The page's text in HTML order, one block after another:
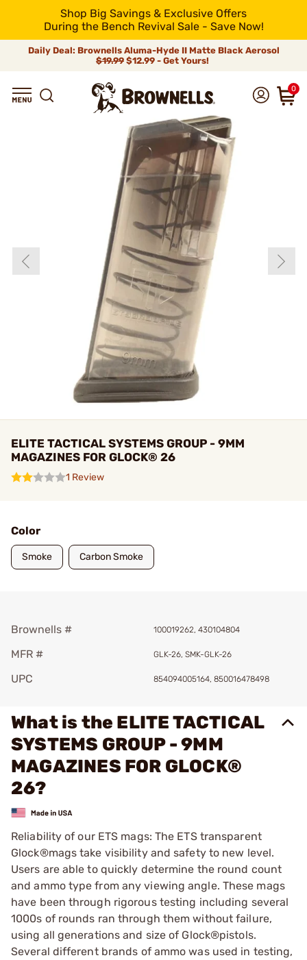
Shop Big Savings & Exclusive Offers
During the Bench Revival Sale - Save Now!
Daily Deal: Brownells Aluma-Hyde II Matte Black Aerosol
$19.99 $12.99 - Get Yours!
0
ELITE TACTICAL SYSTEMS GROUP - 9MM
MAGAZINES FOR GLOCK® 26
1 Review
Color
Smoke Carbon Smoke
Brownells # 100019262, 430104804
MFR # GLK-26, SMK-GLK-26
UPC 854094005164, 850016478498
What is the ELITE TACTICAL
SYSTEMS GROUP - 9MM
MAGAZINES FOR GLOCK®
26?
Reliability of our ETS mags: The ETS transparent
Glock®mags take visibility and safety to new level.
Users are able to quickly determine the round count
and ammo type from any viewing angle. These mags
have been through rigorous testing including several
1000s of rounds ran through them without failure,
using all generations and size of Glock®pistols.
Several different brands of ammo was used in testing,